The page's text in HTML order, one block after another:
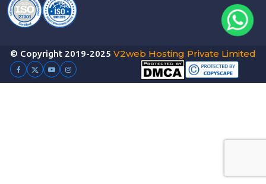
© Copyright 2019-2025 V2web Hosting Private Limited